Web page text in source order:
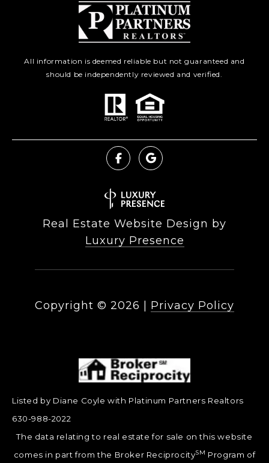
All information is deemed reliable but not guaranteed and
should be independently reviewed and verified.
Real Estate Website Design by
Luxury Presence
Copyright © 2026 Privacy Policy
Listed by Diane Coyle with Platinum Partners Realtors
630-988-2022
The data relating to real estate for sale on this website
comes in part from the Broker ReciprocitySM Program of